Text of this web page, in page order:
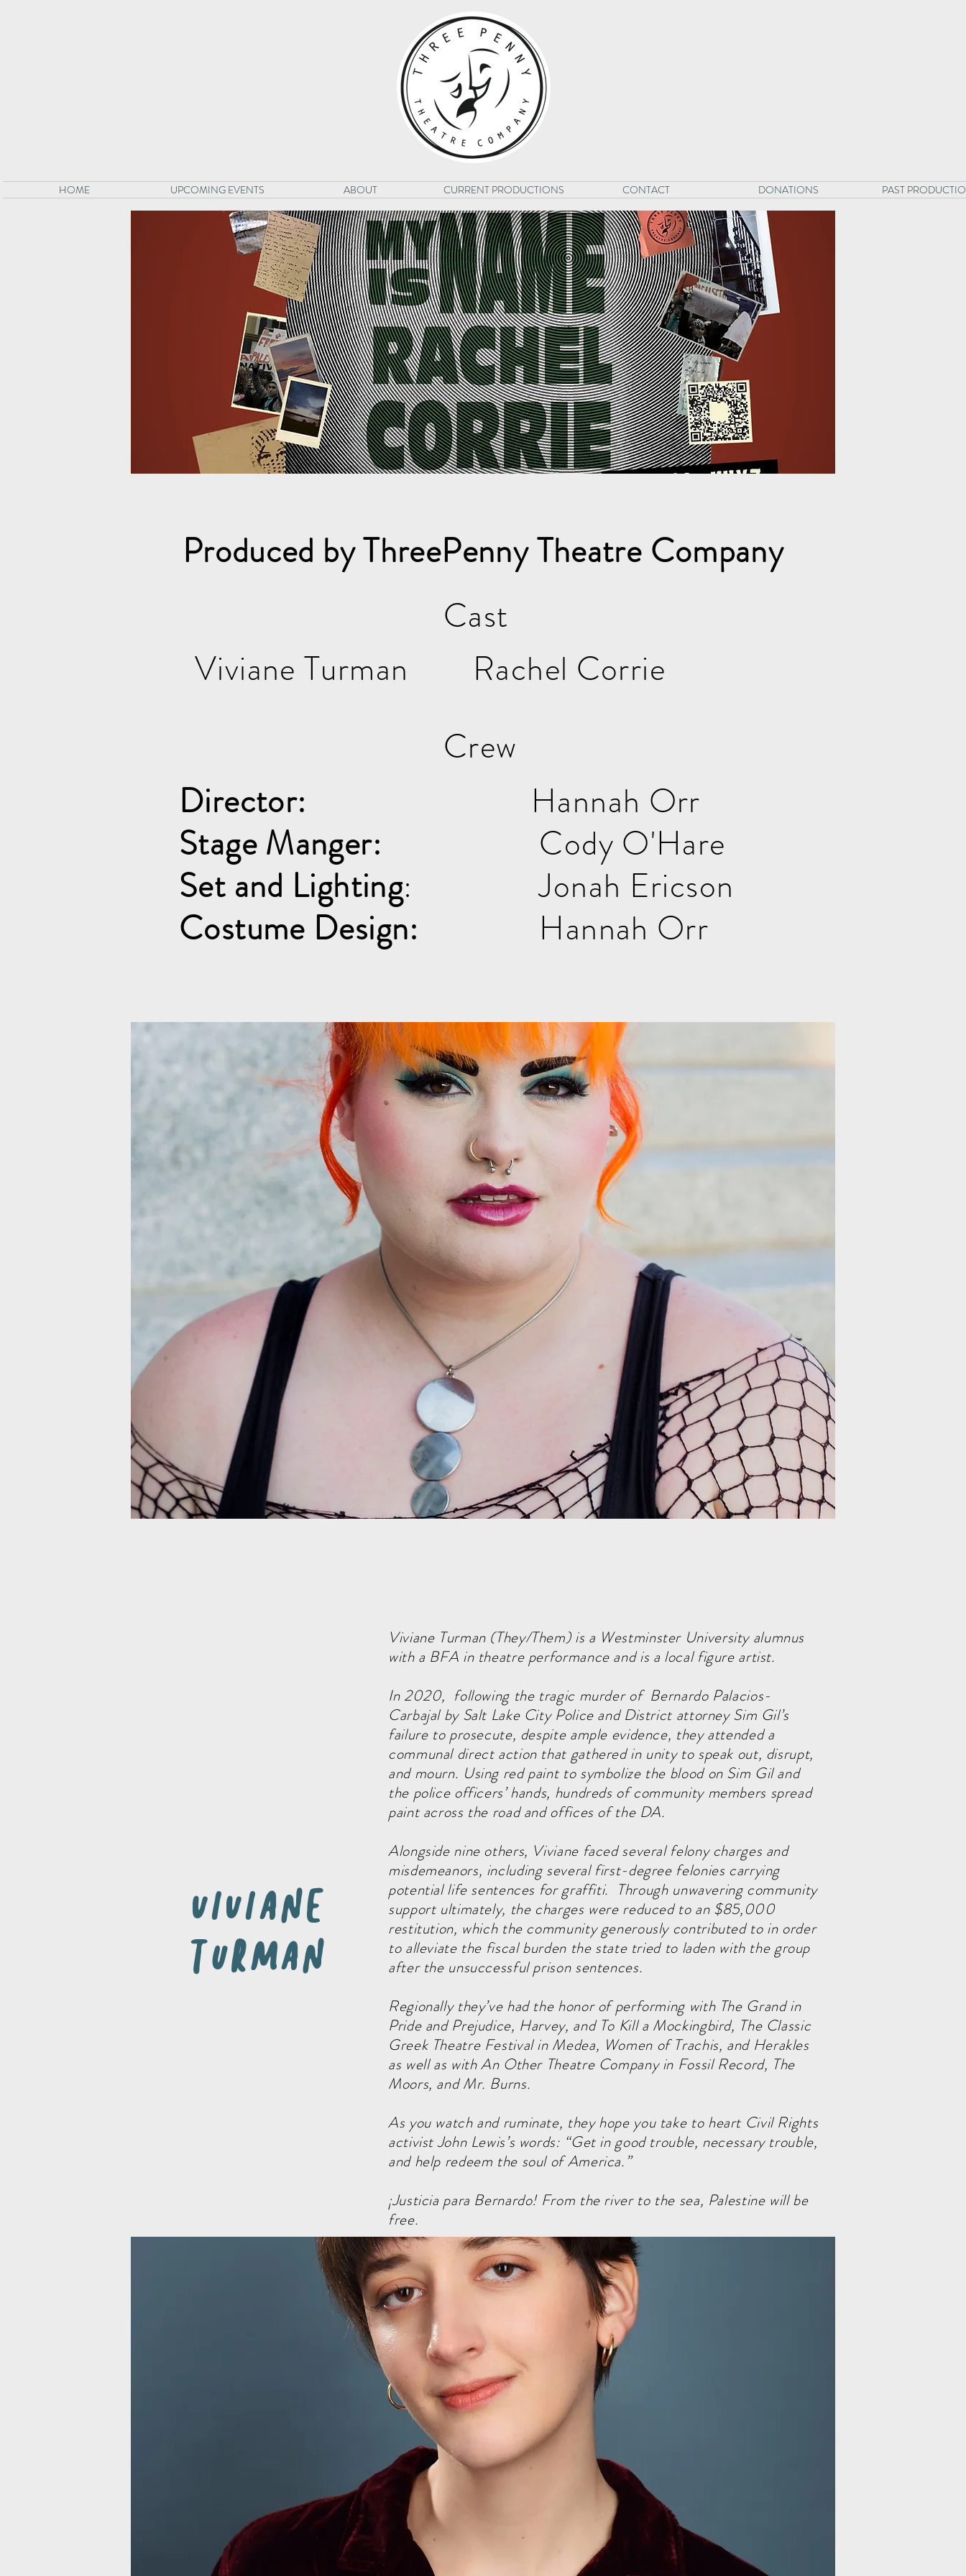
HOME UPCOMING EVENTS ABOUT CURRENT PRODUCTIONS CONTACT DONATIONS PAST
Produced by ThreePenny Theatre Company
Cast
Viviane Turman
Rachel Corrie
Crew
Director:
Stage Manger:
Set and Lighting:
Costume Design:
Hannah Orr
Cody O'Hare
Jonah Ericson
Hannah Orr
Viviane
Turman
Viviane Turman (They/Them) is a Westminster University alumnus
with a BFA in theatre performance and is a local figure artist.
In 2020, following the tragic murder of Bernardo Palacios-
Carbajal by Salt Lake City Police and District attorney Sim Gil’s
failure to prosecute, despite ample evidence, they attended a
communal direct action that gathered in unity to speak out, disrupt,
and mourn. Using red paint to symbolize the blood on Sim Gil and
the police officers’ hands, hundreds of community members spread
paint across the road and offices of the DA.
Alongside nine others, Viviane faced several felony charges and
misdemeanors, including several first-degree felonies carrying
potential life sentences for graffiti. Through unwavering community
support ultimately, the charges were reduced to an $85,000
restitution, which the community generously contributed to in order
to alleviate the fiscal burden the state tried to laden with the group
after the unsuccessful prison sentences.
Regionally they’ve had the honor of performing with The Grand in
Pride and Prejudice, Harvey, and To Kill a Mockingbird, The Classic
Greek Theatre Festival in Medea, Women of Trachis, and Herakles
as well as with An Other Theatre Company in Fossil Record, The
Moors, and Mr. Burns.
As you watch and ruminate, they hope you take to heart Civil Rights
activist John Lewis’s words: “Get in good trouble, necessary trouble,
and help redeem the soul of America.”
¡Justicia para Bernardo! From the river to the sea, Palestine will be
free.